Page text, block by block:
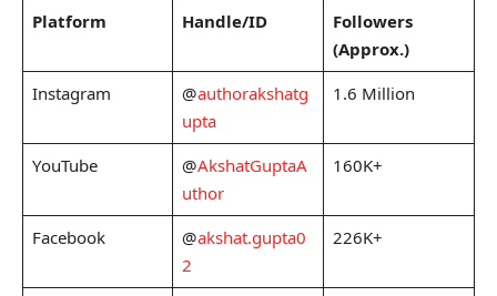
Platform Handle/ID
Followers
(Approx.)
Instagram
@authorakshatg
upta
1.6 Million
YouTube @AkshatGuptaA
uthor
160K+
Facebook @akshat.gupta0
2
226K+